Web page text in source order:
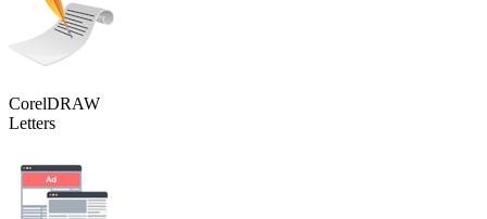
CorelDRAW
Letters